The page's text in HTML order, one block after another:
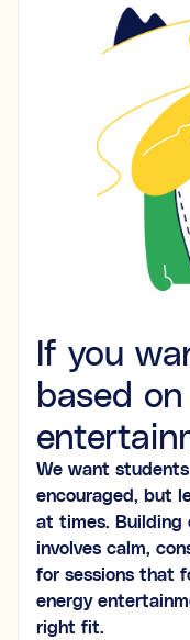
If you
based
We want
encouraged, but
at times. Building
involves calm,
for sessions that
energy
right fit.